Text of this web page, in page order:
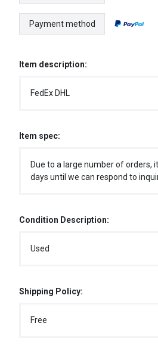
Payment method
Item description:
FedEx DHL
Item spec:
Due to a large number of orders,
days until we can respond to
Condition Description:
Used
Shipping Policy:
Free